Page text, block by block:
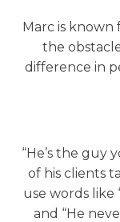
Marc is
the
difference in
“He’s the guy
of his clients
use words like
and “He